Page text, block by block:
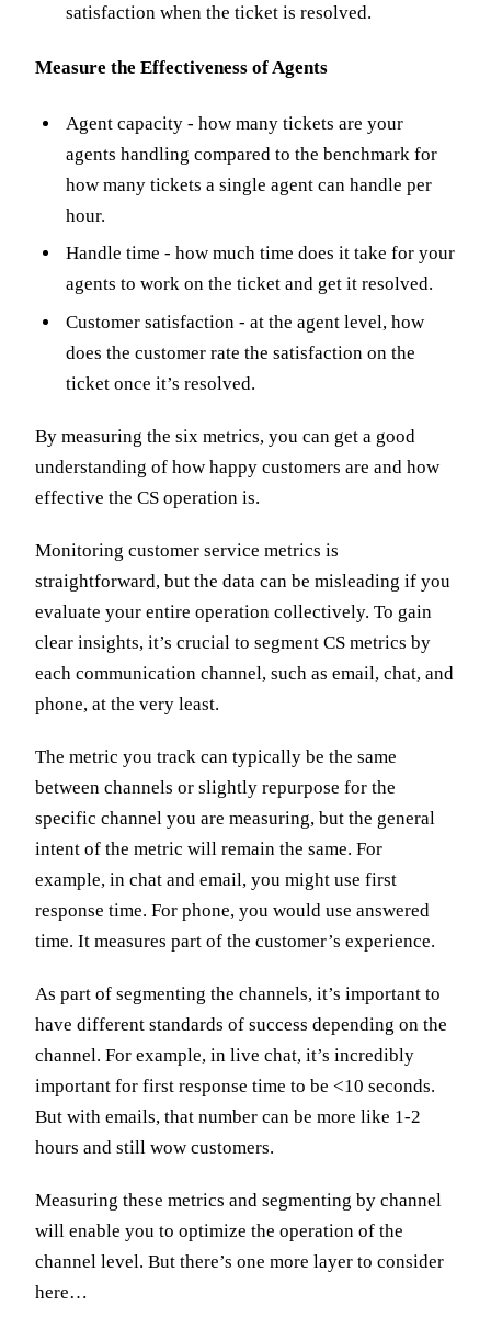
satisfaction when the ticket is resolved.
Measure the Effectiveness of Agents
Agent capacity - how many tickets are your
agents handling compared to the benchmark for
how many tickets a single agent can handle per
hour.
Handle time - how much time does it take for your
agents to work on the ticket and get it resolved.
Customer satisfaction - at the agent level, how
does the customer rate the satisfaction on the
ticket once it’s resolved.
By measuring the six metrics, you can get a good
understanding of how happy customers are and how
effective the CS operation is.
Monitoring customer service metrics is
straightforward, but the data can be misleading if you
evaluate your entire operation collectively. To gain
clear insights, it’s crucial to segment CS metrics by
each communication channel, such as email, chat, and
phone, at the very least.
The metric you track can typically be the same
between channels or slightly repurpose for the
specific channel you are measuring, but the general
intent of the metric will remain the same. For
example, in chat and email, you might use first
response time. For phone, you would use answered
time. It measures part of the customer’s experience.
As part of segmenting the channels, it’s important to
have different standards of success depending on the
channel. For example, in live chat, it’s incredibly
important for first response time to be <10 seconds.
But with emails, that number can be more like 1-2
hours and still wow customers.
Measuring these metrics and segmenting by channel
will enable you to optimize the operation of the
channel level. But there’s one more layer to consider
here…